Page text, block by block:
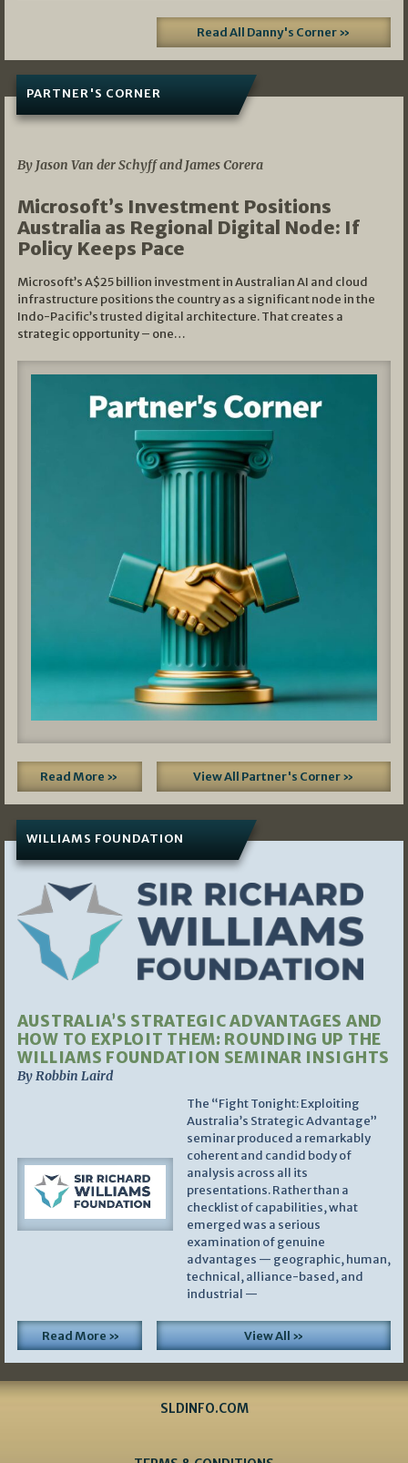
Read All Danny's Corner »
PARTNER'S CORNER
By Jason Van der Schyff and James Corera
Microsoft’s Investment Positions
Australia as Regional Digital Node: If
Policy Keeps Pace
Microsoft’s A$25 billion investment in Australian AI and cloud
infrastructure positions the country as a significant node in the
Indo-Pacific’s trusted digital architecture. That creates a
strategic opportunity – one…
Read More » View All Partner's Corner »
WILLIAMS FOUNDATION
AUSTRALIA’S STRATEGIC ADVANTAGES AND
HOW TO EXPLOIT THEM: ROUNDING UP THE
WILLIAMS FOUNDATION SEMINAR INSIGHTS
By Robbin Laird
The “Fight Tonight: Exploiting
Australia’s Strategic Advantage”
seminar produced a remarkably
coherent and candid body of
analysis across all its
presentations. Rather than a
checklist of capabilities, what
emerged was a serious
examination of genuine
advantages — geographic, human,
technical, alliance-based, and
industrial —
Read More » View All »
SLDINFO.COM